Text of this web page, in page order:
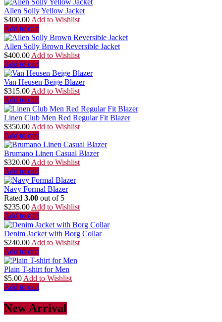
Allen Solly Yellow Jacket
$400.00 Add to Wishlist
Add to cart
Allen Solly Brown Reversible Jacket
$400.00 Add to Wishlist
Add to cart
Van Heusen Beige Blazer
$315.00 Add to Wishlist
Add to cart
Linen Club Men Red Regular Fit Blazer
$350.00 Add to Wishlist
Add to cart
Brumano Linen Casual Blazer
$320.00 Add to Wishlist
Add to cart
Navy Formal Blazer
Rated 3.00 out of 5
$235.00 Add to Wishlist
Add to cart
Denim Jacket with Borg Collar
$240.00 Add to Wishlist
Add to cart
Plain T-shirt for Men
$5.00 Add to Wishlist
Add to cart
New Arrival